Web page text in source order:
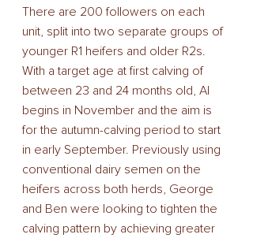
There are 200 followers on each
unit, split into two separate groups of
younger R1 heifers and older R2s.
With a target age at first calving of
between 23 and 24 months old, AI
begins in November and the aim is
for the autumn-calving period to start
in early September. Previously using
conventional dairy semen on the
heifers across both herds, George
and Ben were looking to tighten the
calving pattern by achieving greater